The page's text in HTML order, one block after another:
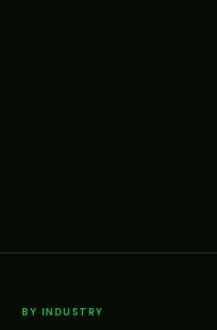
BY INDUSTRY